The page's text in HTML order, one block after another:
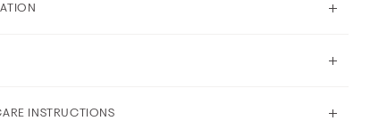
INSTRUCTIONS